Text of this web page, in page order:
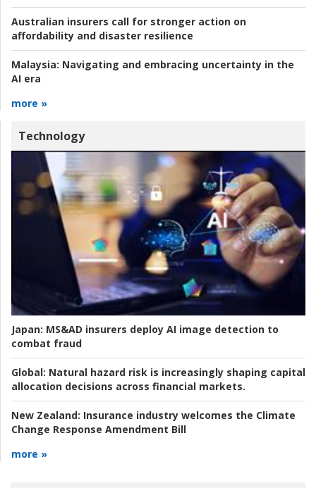
Australian insurers call for stronger action on
affordability and disaster resilience
Malaysia: Navigating and embracing uncertainty in the
AI era
more »
Technology
Japan: MS&AD insurers deploy AI image detection to
combat fraud
Global: Natural hazard risk is increasingly shaping capital
allocation decisions across financial markets.
New Zealand: Insurance industry welcomes the Climate
Change Response Amendment Bill
more »